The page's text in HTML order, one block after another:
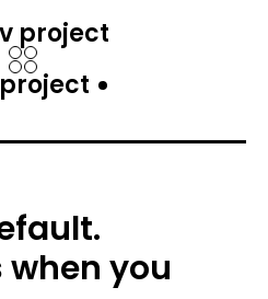
project
you